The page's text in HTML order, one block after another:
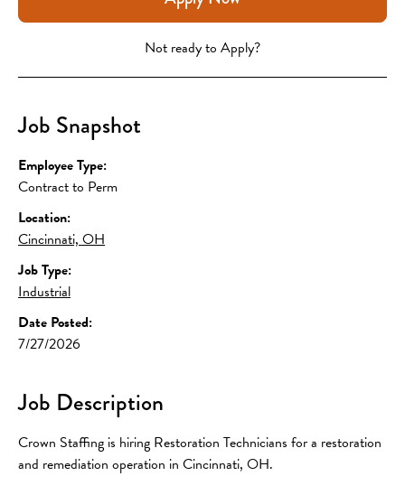
Not ready to Apply?
Job Snapshot
Employee Type:
Contract to Perm
Location:
Cincinnati, OH
Job Type:
Industrial
Date Posted:
7/27/2026
Job Description
Crown Staffing is hiring Restoration Technicians for a restoration
and remediation operation in Cincinnati, OH.